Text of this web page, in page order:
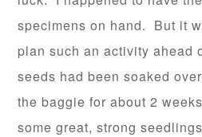
specimens on hand. But it
plan such an activity ahead
seeds had been soaked
the baggie for about 2
some great, strong